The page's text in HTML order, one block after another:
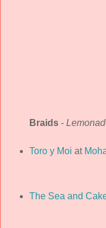
Braids-
Toro y Moi at
The Sea and